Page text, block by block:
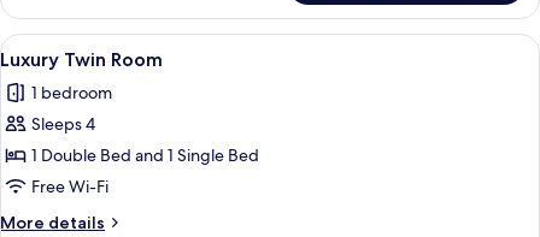
Room
View
all
photos
for
Luxury
Twin
Room
A modern hotel room with a large
9
Luxury Twin Room
1 bedroom
Sleeps 4
1 Double Bed and 1 Single Bed
Free Wi-Fi
More details
More